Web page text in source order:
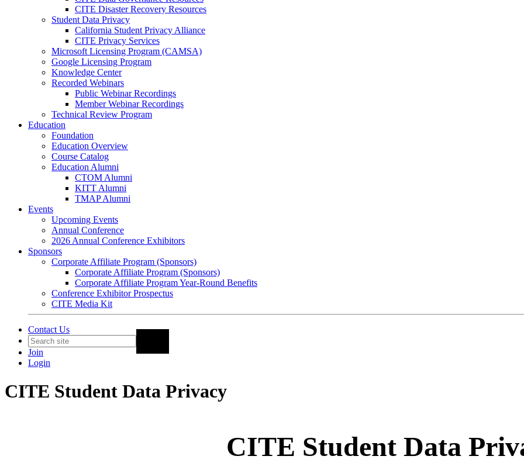
CITE Disaster Recovery Resources
Student Data Privacy
California Student Privacy Alliance
CITE Privacy Services
Microsoft Licensing Program (CAMSA)
Google Licensing Program
Knowledge Center
Recorded Webinars
Public Webinar Recordings
Member Webinar Recordings
Technical Review Program
Education
Foundation
Education Overview
Course Catalog
Education Alumni
CTOM Alumni
KITT Alumni
TMAP Alumni
Events
Upcoming Events
Annual Conference
2026 Annual Conference Exhibitors
Sponsors
Corporate Affiliate Program (Sponsors)
Corporate Affiliate Program (Sponsors)
Corporate Affiliate Program Year-Round Benefits
Conference Exhibitor Prospectus
CITE Media Kit
Contact Us
Join
Login
CITE Student Data Privacy
CITE Student Data